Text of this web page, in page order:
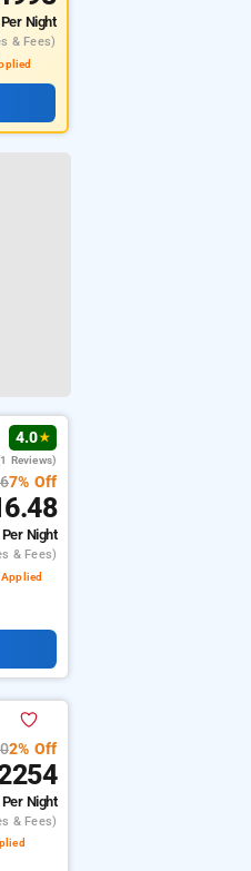
Per Night
& Fees)
4.0★
Reviews)
7% Off
Per Night
& Fees)
2% Off
Per Night
& Fees)